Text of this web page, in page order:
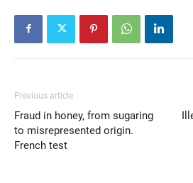
Previous article
Fraud in honey, from sugaring
to misrepresented origin.
French test